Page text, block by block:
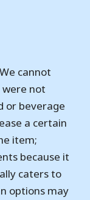
We cannot
not
or beverage
a certain
item;
because it
caters to
options may